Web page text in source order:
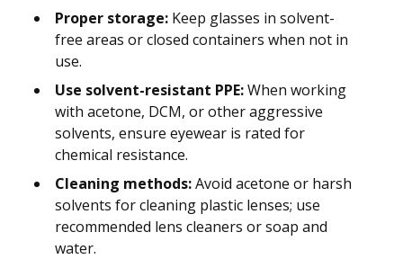
Proper storage: Keep glasses in solvent-
free areas or closed containers when not in
use.
Use solvent-resistant PPE:When working
with acetone, DCM, or other aggressive
solvents, ensure eyewear is rated for
chemical resistance.
Cleaning methods:Avoid acetone or harsh
solvents for cleaning plastic lenses; use
recommended lens cleaners or soap and
water.